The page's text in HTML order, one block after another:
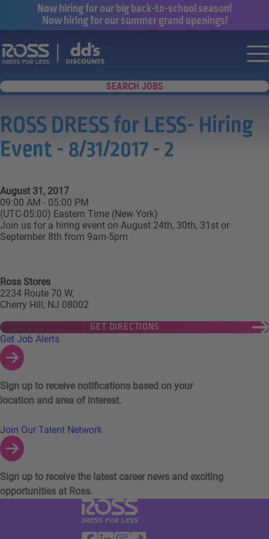
Now hiring for our big back-to-school season!
Now hiring for our summer grand openings!
Say yes to a great career with Ross
SEARCH JOBS
ROSS DRESS for LESS- Hiring
Event - 8/31/2017 - 2
August 31, 2017
09:00 AM - 05:00 PM
(UTC-05:00) Eastern Time (New York)
Join us for a hiring event on August 24th, 30th, 31st or
September 8th from 9am-5pm
Ross Stores
2234 Route 70 W,
Cherry Hill, NJ 08002
GET DIRECTIONS
Links to Talent Network and Jobs Alerts
Get Job Alerts
Sign up to receive notifications based on your
location and area of interest.
Join Our Talent Network
Sign up to receive the latest career news and exciting
opportunities at Ross.
Visit Ross Stores website (link opens in a
Facebook
Linkedin
Instagram
TikTok